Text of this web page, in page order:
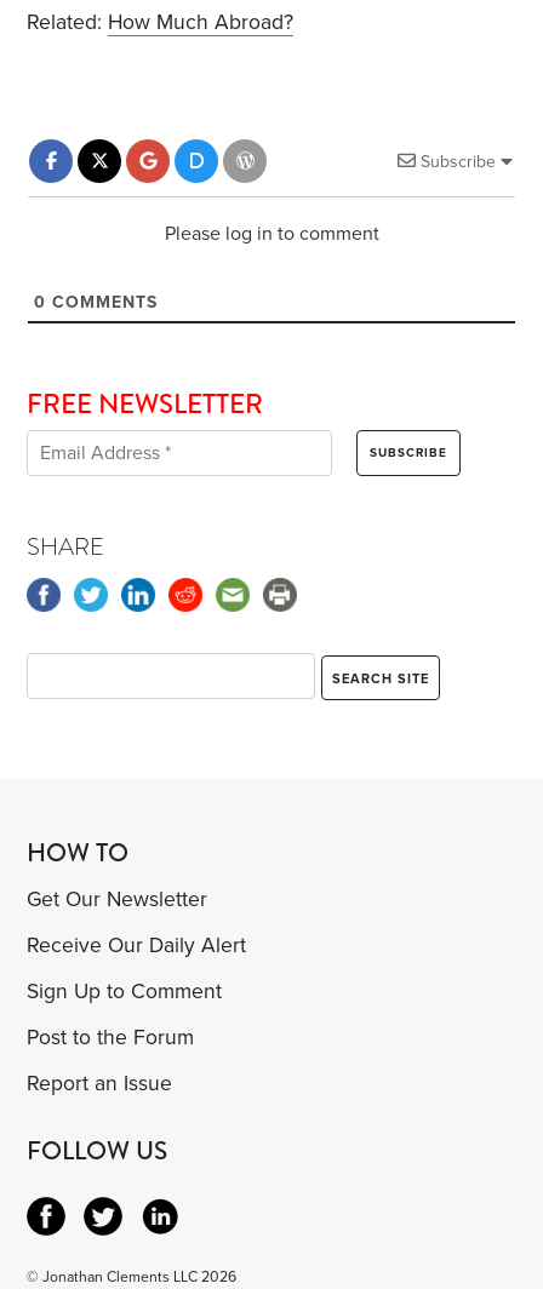
Related: How Much Abroad?
Subscribe
Please log in to comment
0 COMMENTS
FREE NEWSLETTER
SHARE
HOW TO
Get Our Newsletter
Receive Our Daily Alert
Sign Up to Comment
Post to the Forum
Report an Issue
FOLLOW US
© Jonathan Clements LLC 2026